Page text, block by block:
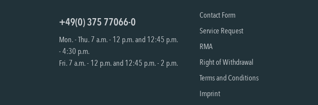
+49(0) 375 77066-0
Mon. - Thu. 7 a.m. - 12 p.m. and 12:45 p.m.
- 4:30 p.m.
Fri. 7 a.m. - 12 p.m. and 12:45 p.m. - 2 p.m.
Contact Form
Service Request
RMA
Right of Withdrawal
Terms and Conditions
Imprint